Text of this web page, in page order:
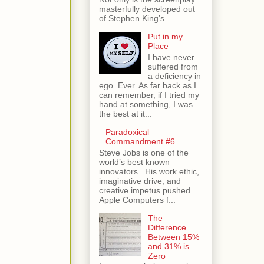
masterfully developed out
of Stephen King’s ...
Put in my
Place
I have never
suffered from
a deficiency in
ego. Ever. As far back as I
can remember, if I tried my
hand at something, I was
the best at it...
Paradoxical
Commandment #6
Steve Jobs is one of the
world’s best known
innovators. His work ethic,
imaginative drive, and
creative impetus pushed
Apple Computers f...
The
Difference
Between 15%
and 31% is
Zero